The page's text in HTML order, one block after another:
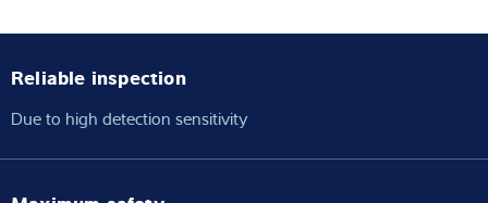
Reliable inspection
Due to high detection sensitivity